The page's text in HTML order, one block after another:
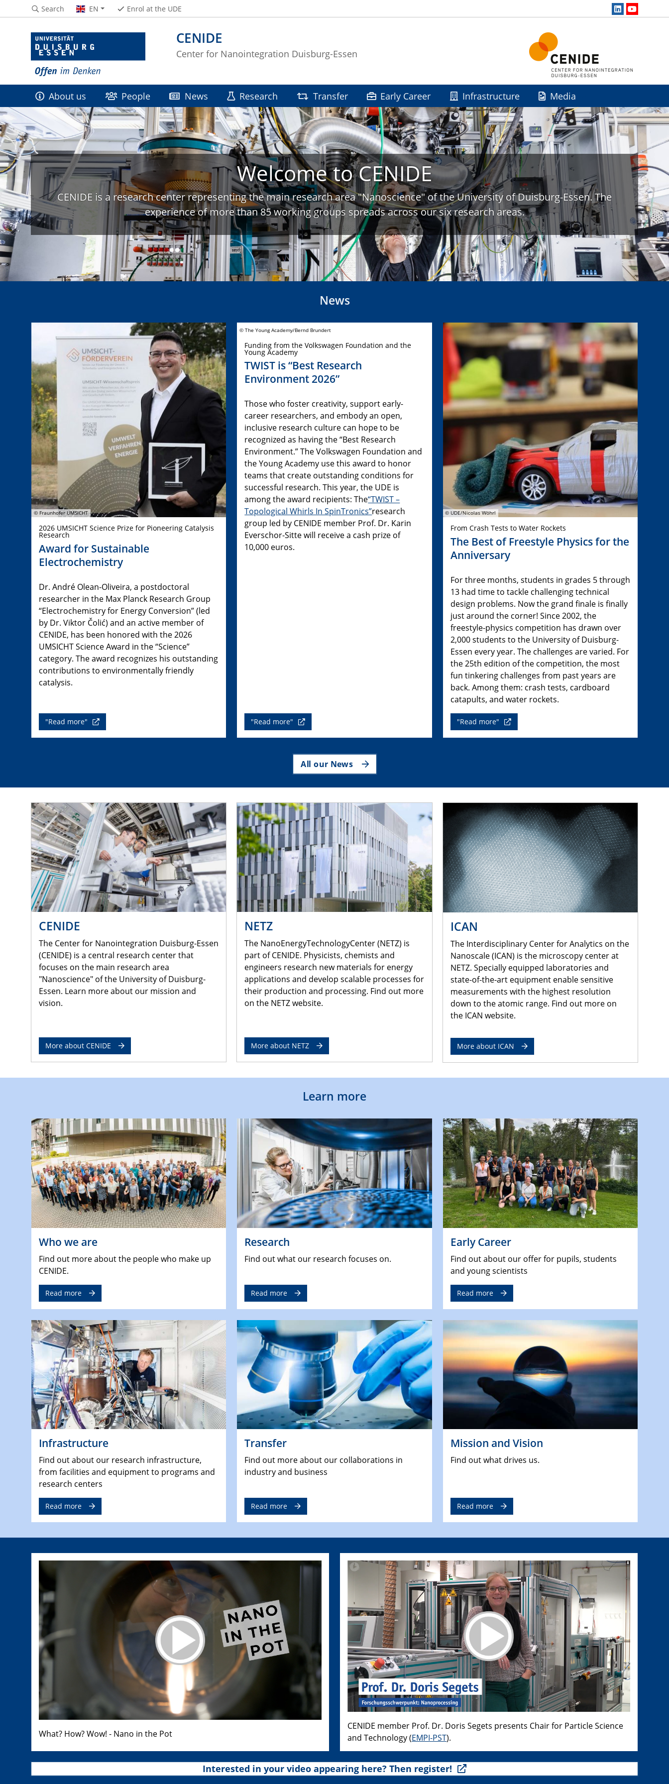
CENIDE
Center for Nanointegration Duisburg-Essen
Search EN Enrol at the UDE
About us People News Research Transfer Early Career Infrastructure Media
Welcome to CENIDE
CENIDE is a research center representing the main research area "Nanoscience" of the University of Duisburg-Essen. The
experience of more than 85 working groups spreads across our six research areas.
News
© Fraunhofer UMSICHT
2026 UMSICHT Science Prize for Pioneering Catalysis
Research
Award for Sustainable
Electrochemistry
Dr. André Olean-Oliveira, a postdoctoral
researcher in the Max Planck Research Group
“Electrochemistry for Energy Conversion” (led
by Dr. Viktor Čolić) and an active member of
CENIDE, has been honored with the 2026
UMSICHT Science Award in the “Science”
category. The award recognizes his outstanding
contributions to environmentally friendly
catalysis.
"Read more"
© The Young Academy/Bernd Brundert
Funding from the Volkswagen Foundation and the
Young Academy
TWIST is “Best Research
Environment 2026”
Those who foster creativity, support early-
career researchers, and embody an open,
inclusive research culture can hope to be
recognized as having the “Best Research
Environment.” The Volkswagen Foundation and
the Young Academy use this award to honor
teams that create outstanding conditions for
successful research. This year, the UDE is
among the award recipients: The“TWIST –
Topological Whirls In SpinTronics”research
group led by CENIDE member Prof. Dr. Karin
Everschor-Sitte will receive a cash prize of
10,000 euros.
"Read more"
© UDE/Nicolas Wöhrl
From Crash Tests to Water Rockets
The Best of Freestyle Physics for the
Anniversary
For three months, students in grades 5 through
13 had time to tackle challenging technical
design problems. Now the grand finale is finally
just around the corner! Since 2002, the
freestyle-physics competition has drawn over
2,000 students to the University of Duisburg-
Essen every year. The challenges are varied. For
the 25th edition of the competition, the most
fun tinkering challenges from past years are
back. Among them: crash tests, cardboard
catapults, and water rockets.
"Read more"
All our News
CENIDE
The Center for Nanointegration Duisburg-Essen
(CENIDE) is a central research center that
focuses on the main research area
"Nanoscience" of the University of Duisburg-
Essen. Learn more about our mission and
vision.
More about CENIDE
NETZ
The NanoEnergyTechnologyCenter (NETZ) is
part of CENIDE. Physicists, chemists and
engineers research new materials for energy
applications and develop scalable processes for
their production and processing. Find out more
on the NETZ website.
More about NETZ
ICAN
The Interdisciplinary Center for Analytics on the
Nanoscale (ICAN) is the microscopy center at
NETZ. Specially equipped laboratories and
state-of-the-art equipment enable sensitive
measurements with the highest resolution
down to the atomic range. Find out more on
the ICAN website.
More about ICAN
Learn more
Who we are
Find out more about the people who make up
CENIDE.
Read more
Research
Find out what our research focuses on.
Read more
Early Career
Find out about our offer for pupils, students
and young scientists
Read more
Infrastructure
Find out about our research infrastructure,
from facilities and equipment to programs and
research centers
Read more
Transfer
Find out more about our collaborations in
industry and business
Read more
Mission and Vision
Find out what drives us.
Read more
What? How? Wow! - Nano in the Pot
CENIDE member Prof. Dr. Doris Segets presents Chair for Particle Science
and Technology (EMPI-PST).
Interested in your video appearing here? Then register!